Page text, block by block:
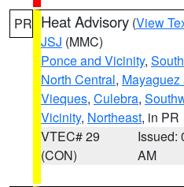
PR Heat Advisory (View
JSJ (MMC)
Ponce and Vicinity,
North Central,
Vieques, Culebra,
Vicinity, Northeast, in PR
VTEC# 29
(CON)
Issued:
AM